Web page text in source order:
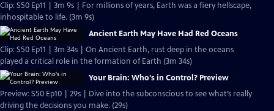
Clip: S50 Ep11 | 3m 9s | For millions of years, Earth was a fiery hellscape,
inhospitable to life. (3m 9s)
Ancient Earth May Have Had Red Oceans
Clip: S50 Ep11 | 3m 34s | On Ancient Earth, rust deep in the oceans
played a critical role in the formation of Earth (3m 34s)
Your Brain: Who's in Control? Preview
Preview: S50 Ep10 | 29s | Dive into the subconscious to see what’s really
driving the decisions you make. (29s)